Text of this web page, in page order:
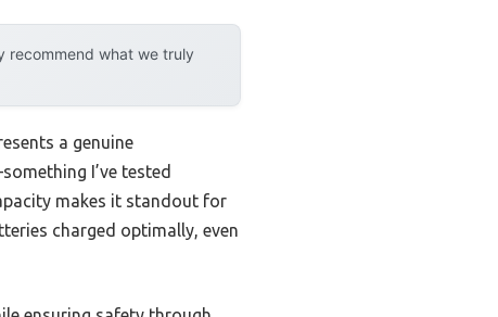
recommend what we truly
a genuine
I’ve tested
makes it standout for
charged optimally, even